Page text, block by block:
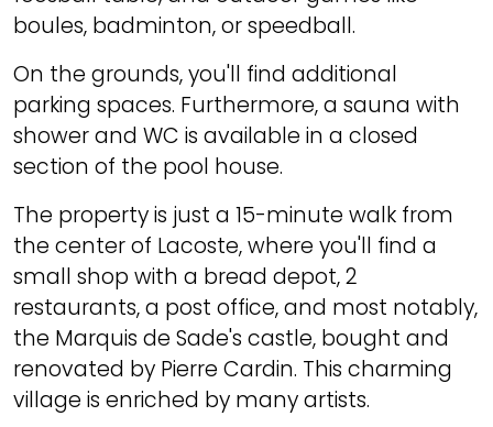
boules, badminton, or speedball.
On the grounds, you'll find additional
parking spaces. Furthermore, a sauna with
shower and WC is available in a closed
section of the pool house.
The property is just a 15-minute walk from
the center of Lacoste, where you'll find a
small shop with a bread depot, 2
restaurants, a post office, and most notably,
the Marquis de Sade's castle, bought and
renovated by Pierre Cardin. This charming
village is enriched by many artists.